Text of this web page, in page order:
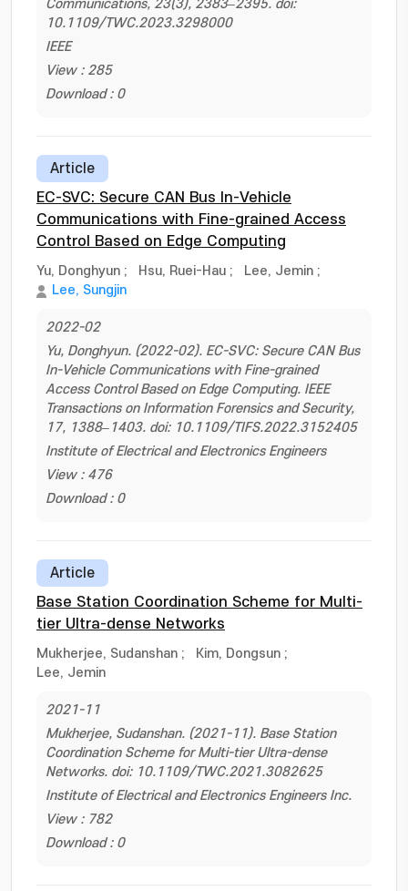
Communications, 23(3), 2383–2395. doi:
10.1109/TWC.2023.3298000
IEEE
View : 285
Download : 0
Article
EC-SVC: Secure CAN Bus In-Vehicle
Communications with Fine-grained Access
Control Based on Edge Computing
Yu, Donghyun ; Hsu, Ruei-Hau ; Lee, Jemin ;
Lee, Sungjin
2022-02
Yu, Donghyun. (2022-02). EC-SVC: Secure CAN Bus
In-Vehicle Communications with Fine-grained
Access Control Based on Edge Computing. IEEE
Transactions on Information Forensics and Security,
17, 1388–1403. doi: 10.1109/TIFS.2022.3152405
Institute of Electrical and Electronics Engineers
View : 476
Download : 0
Article
Base Station Coordination Scheme for Multi-
tier Ultra-dense Networks
Mukherjee, Sudanshan ; Kim, Dongsun ;
Lee, Jemin
2021-11
Mukherjee, Sudanshan. (2021-11). Base Station
Coordination Scheme for Multi-tier Ultra-dense
Networks. doi: 10.1109/TWC.2021.3082625
Institute of Electrical and Electronics Engineers Inc.
View : 782
Download : 0